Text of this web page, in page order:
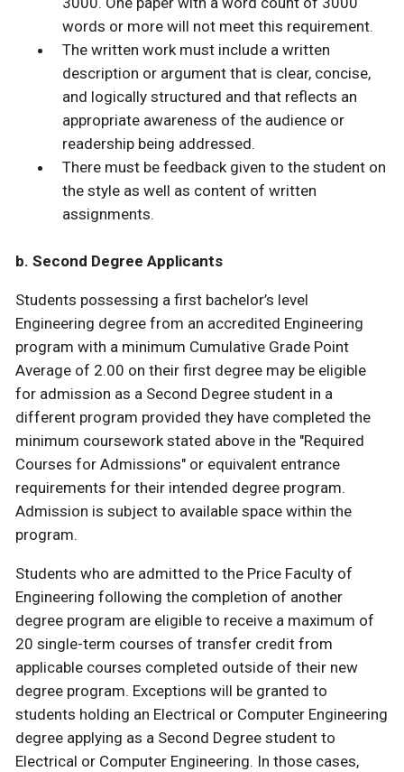
words or more will not meet this requirement.
The written work must include a written
description or argument that is clear, concise,
and logically structured and that reflects an
appropriate awareness of the audience or
readership being addressed.
There must be feedback given to the student on
the style as well as content of written
assignments.
b. Second Degree Applicants
Students possessing a first bachelor’s level
Engineering degree from an accredited Engineering
program with a minimum Cumulative Grade Point
Average of 2.00 on their first degree may be eligible
for admission as a Second Degree student in a
different program provided they have completed the
minimum coursework stated above in the "Required
Courses for Admissions" or equivalent entrance
requirements for their intended degree program.
Admission is subject to available space within the
program.
Students who are admitted to the Price Faculty of
Engineering following the completion of another
degree program are eligible to receive a maximum of
20 single-term courses of transfer credit from
applicable courses completed outside of their new
degree program. Exceptions will be granted to
students holding an Electrical or Computer Engineering
degree applying as a Second Degree student to
Electrical or Computer Engineering. In those cases,